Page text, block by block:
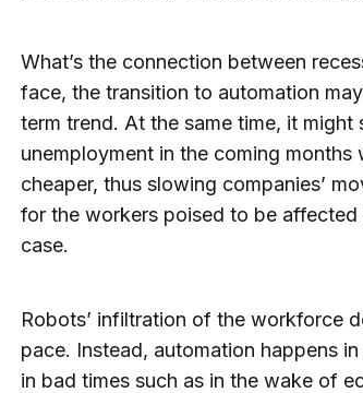
What’s the connection between
face, the transition to automation
term trend. At the same time, it might
unemployment in the coming months
cheaper, thus slowing companies’
for the workers poised to be
case.
Robots’ infiltration of the workforce
pace. Instead, automation happens
in bad times such as in the wake of